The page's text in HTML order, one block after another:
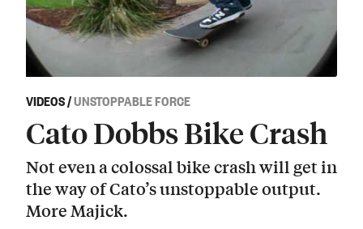
VIDEOS/UNSTOPPABLE FORCE
Cato Dobbs Bike Crash
Not even a colossal bike crash will get in
the way of Cato’s unstoppable output.
More Majick.